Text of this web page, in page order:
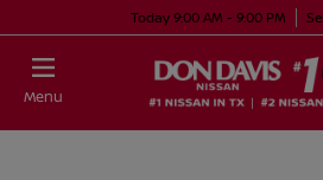
Today 9:00 AM - 9:00 PM
Menu